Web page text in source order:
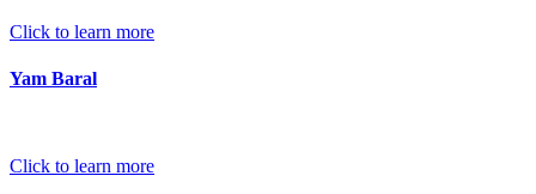
Click to learn more
Yam Baral
Click to learn more